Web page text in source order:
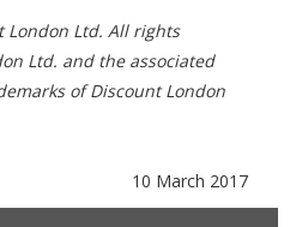
London Ltd. All rights
Ltd. and the associated
of Discount London
10 March 2017